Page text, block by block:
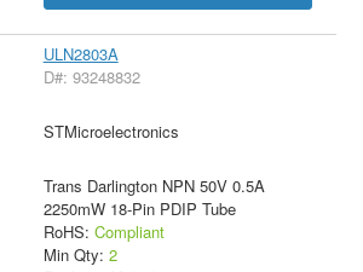
ULN2803A
D#: 93248832
STMicroelectronics
Trans Darlington NPN 50V 0.5A
2250mW 18-Pin PDIP Tube
RoHS: Compliant
Min Qty: 2